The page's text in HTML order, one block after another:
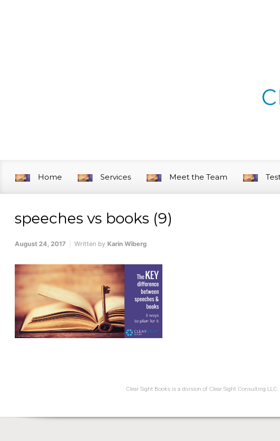
Home Services Meet the Team
speeches vs books (9)
August 24, 2017 Written by Karin Wiberg
Clear Sight Books is a division of Clear Sight Consulting